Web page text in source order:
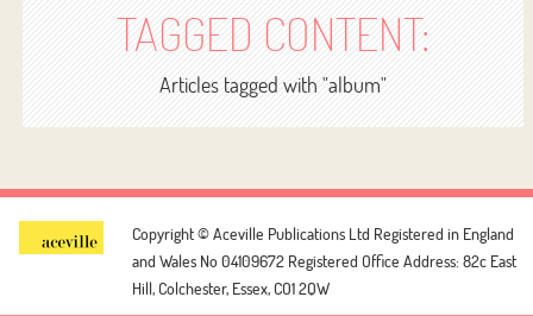
TEMPLATES
GIVEAWAYS
FORUM
TAGGED CONTENT:
Articles tagged with "album"
Copyright © Aceville Publications Ltd Registered in England
and Wales No 04109672 Registered Office Address: 82c East
Hill, Colchester, Essex, CO1 2QW